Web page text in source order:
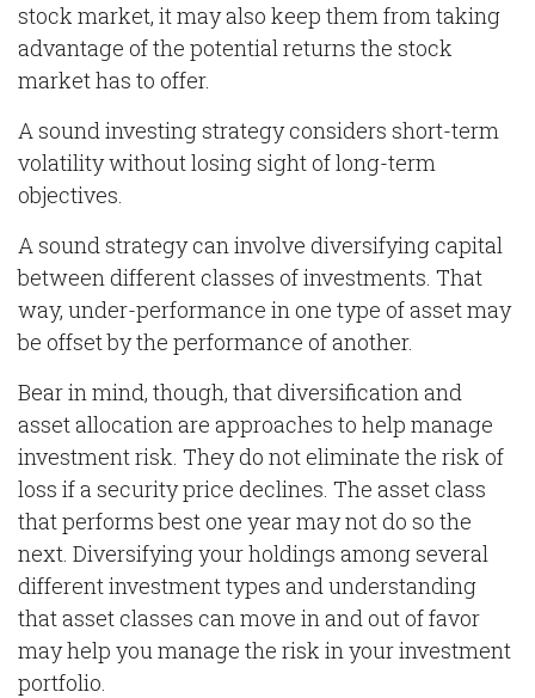
stock market, it may also keep them from taking
advantage of the potential returns the stock
market has to offer.
A sound investing strategy considers short-term
volatility without losing sight of long-term
objectives.
A sound strategy can involve diversifying capital
between different classes of investments. That
way, under-performance in one type of asset may
be offset by the performance of another.
Bear in mind, though, that diversification and
asset allocation are approaches to help manage
investment risk. They do not eliminate the risk of
loss if a security price declines. The asset class
that performs best one year may not do so the
next. Diversifying your holdings among several
different investment types and understanding
that asset classes can move in and out of favor
may help you manage the risk in your investment
portfolio.